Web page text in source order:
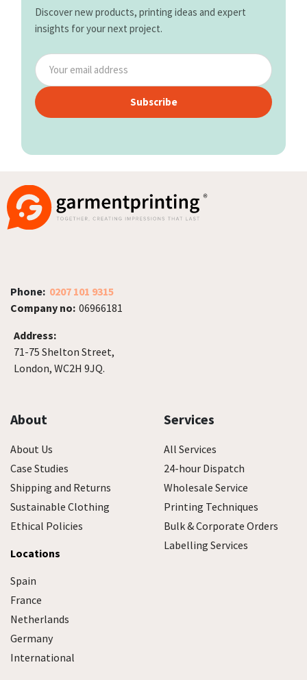
Discover new products, printing ideas and expert
insights for your next project.
Subscribe
Phone: 0207 101 9315
Company no: 06966181
Address:
71-75 Shelton Street,
London, WC2H 9JQ.
About
About Us
Case Studies
Shipping and Returns
Sustainable Clothing
Ethical Policies
Locations
Spain
France
Netherlands
Germany
International
Services
All Services
24-hour Dispatch
Wholesale Service
Printing Techniques
Bulk & Corporate Orders
Labelling Services